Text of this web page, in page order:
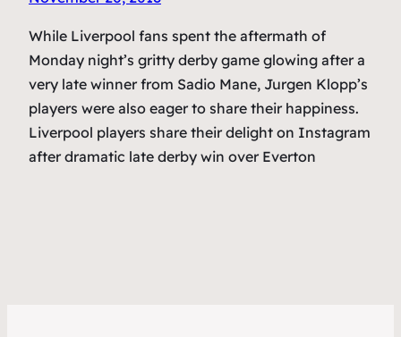
While Liverpool fans spent the aftermath of
Monday night’s gritty derby game glowing after a
very late winner from Sadio Mane, Jurgen Klopp’s
players were also eager to share their happiness.
Liverpool players share their delight on Instagram
after dramatic late derby win over Everton